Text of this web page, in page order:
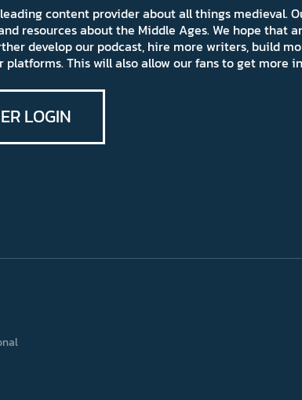
content provider about all things medieval.
resources about the Middle Ages. We hope that
develop our podcast, hire more writers, build
platforms. This will also allow our fans to get more
LOGIN